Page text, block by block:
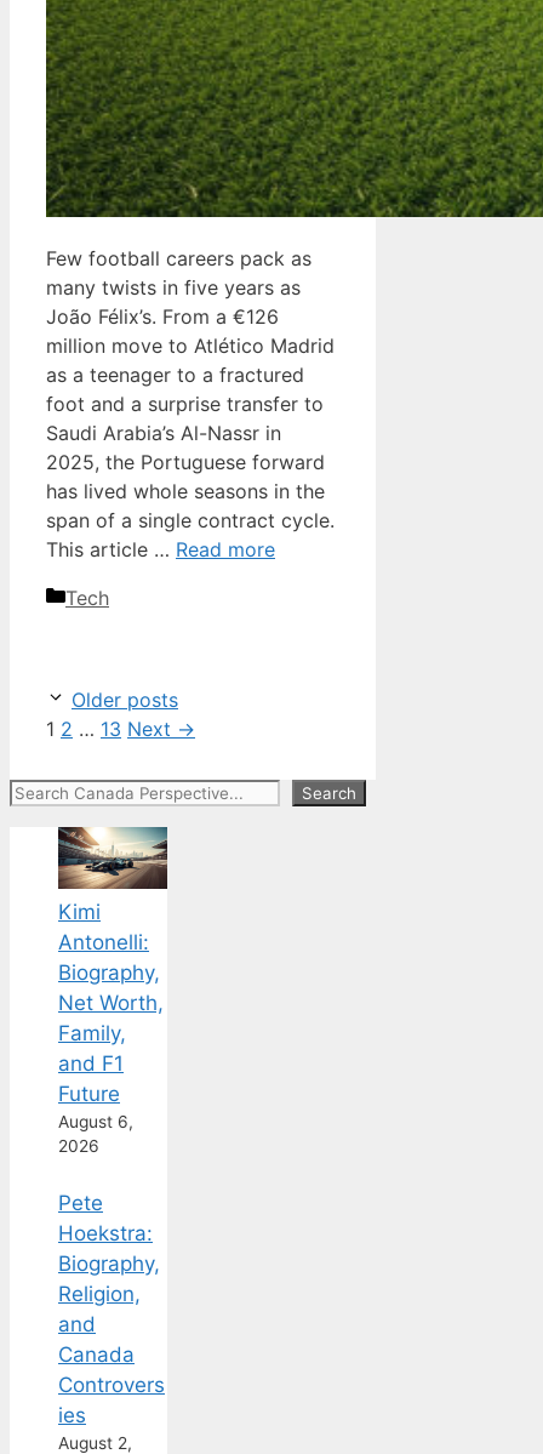
Few football careers pack as
many twists in five years as
João Félix’s. From a €126
million move to Atlético Madrid
as a teenager to a fractured
foot and a surprise transfer to
Saudi Arabia’s Al-Nassr in
2025, the Portuguese forward
has lived whole seasons in the
span of a single contract cycle.
This article … Read more
Categories
Tech
Older posts
Page
1 Page
2 … Page
13 Next →
Search Search
Kimi
Antonelli:
Biography,
Net Worth,
Family,
and F1
Future
August 6,
2026
Pete
Hoekstra:
Biography,
Religion,
and
Canada
Controvers
ies
August 2,